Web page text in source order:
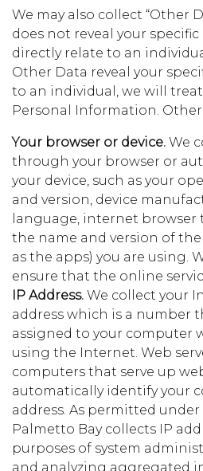
We may also collect “Other
does not reveal your
directly relate to an
Other Data reveal your
to an individual, we will
Personal Information.
Your browser or device. We
through your browser or
your device, such as your
and version, device
language, internet browser
the name and version of the
as the apps) you are using.
ensure that the online
IP Address. We collect your
address which is a number
assigned to your computer
using the Internet. Web
computers that serve up
automatically identify your
address. As permitted
Palmetto Bay collects IP
purposes of system
and analyzing aggregated